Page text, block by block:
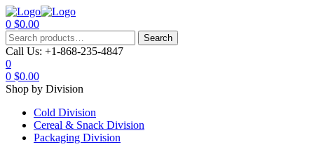
0 $0.00
Menu
Search
for:
Search
Call Us: +1-868-235-4847
0
0 $0.00
Shop by Division
Cold Division
Cereal & Snack Division
Packaging Division